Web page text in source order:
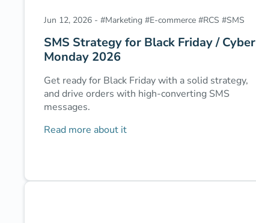
Jun 12, 2026 - #Marketing #E-commerce #RCS #SMS
SMS Strategy for Black Friday / Cyber
Monday 2026
Get ready for Black Friday with a solid strategy,
and drive orders with high-converting SMS
messages.
Read more about it